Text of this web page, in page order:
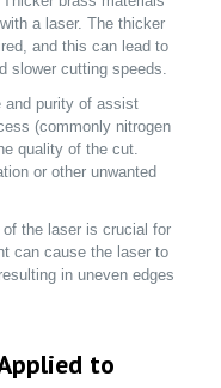
a laser. The thicker
and this can lead to
slower cutting speeds.
and purity of assist
(commonly nitrogen
quality of the cut.
or other unwanted
the laser is crucial for
can cause the laser to
in uneven edges
to